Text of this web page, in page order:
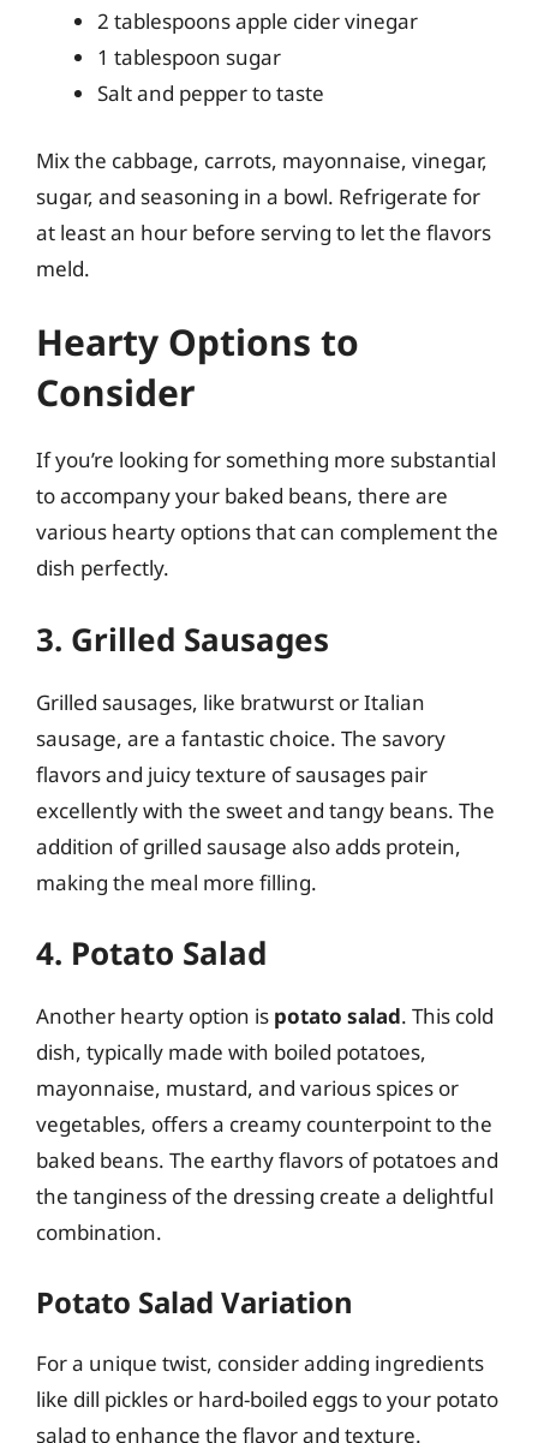
2 tablespoons apple cider vinegar
1 tablespoon sugar
Salt and pepper to taste
Mix the cabbage, carrots, mayonnaise, vinegar,
sugar, and seasoning in a bowl. Refrigerate for
at least an hour before serving to let the flavors
meld.
Hearty Options to
Consider
If you’re looking for something more substantial
to accompany your baked beans, there are
various hearty options that can complement the
dish perfectly.
3. Grilled Sausages
Grilled sausages, like bratwurst or Italian
sausage, are a fantastic choice. The savory
flavors and juicy texture of sausages pair
excellently with the sweet and tangy beans. The
addition of grilled sausage also adds protein,
making the meal more filling.
4. Potato Salad
Another hearty option is potato salad. This cold
dish, typically made with boiled potatoes,
mayonnaise, mustard, and various spices or
vegetables, offers a creamy counterpoint to the
baked beans. The earthy flavors of potatoes and
the tanginess of the dressing create a delightful
combination.
Potato Salad Variation
For a unique twist, consider adding ingredients
like dill pickles or hard-boiled eggs to your potato
salad to enhance the flavor and texture.